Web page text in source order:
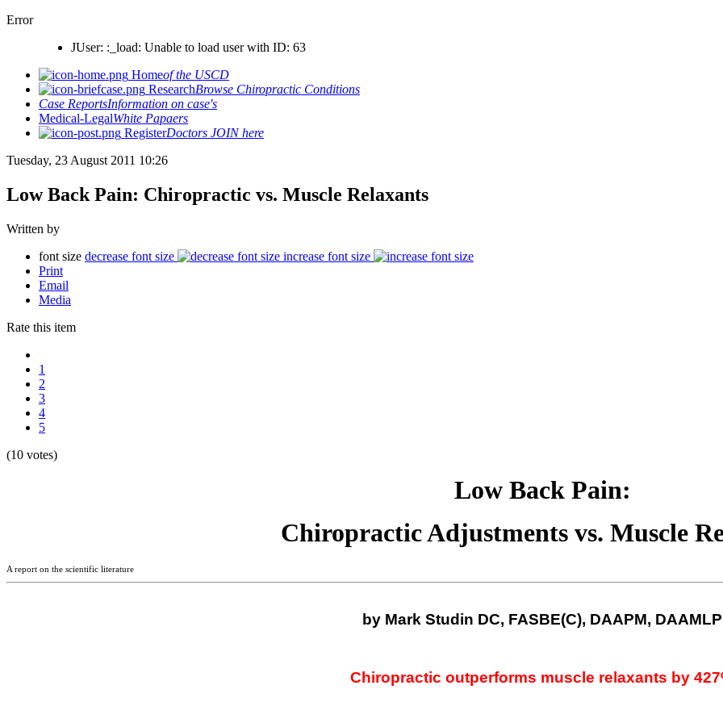
Error
JUser: :_load: Unable to load user with ID: 63
Homeof the USCD
ResearchBrowse Chiropractic Conditions
Case ReportsInformation on case's
Medical-LegalWhite Papaers
RegisterDoctors JOIN here
Tuesday, 23 August 2011 10:26
Low Back Pain: Chiropractic vs. Muscle Relaxants
Written by
font size decrease font size
increase font size
Print
Email
Media
Rate this item
1
2
3
4
5
(10 votes)
Low Back Pain:
Chiropractic Adjustments vs. Muscle
A report on the scientific literature
by Mark Studin DC, FASBE(C), DAAPM, DAAMLP
Chiropractic outperforms muscle relaxants by